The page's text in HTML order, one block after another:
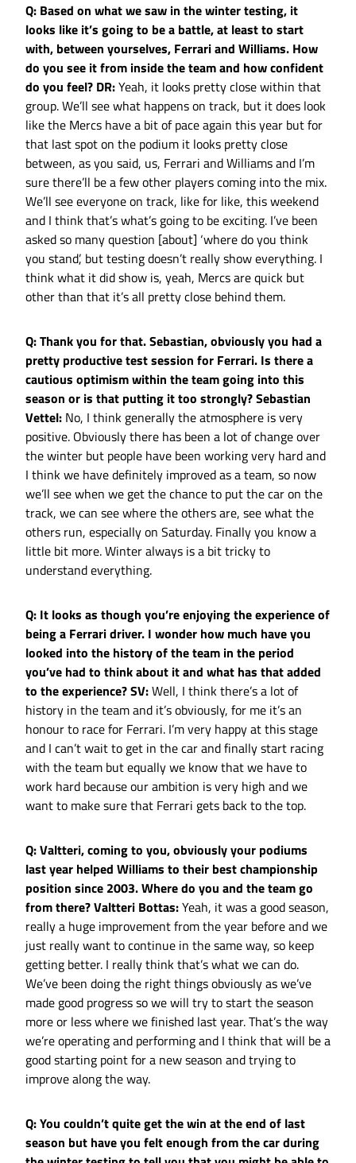
Q: Based on what we saw in the winter testing, it
looks like it’s going to be a battle, at least to start
with, between yourselves, Ferrari and Williams. How
do you see it from inside the team and how confident
do you feel? DR:Yeah, it looks pretty close within that
group. We’ll see what happens on track, but it does look
like the Mercs have a bit of pace again this year but for
that last spot on the podium it looks pretty close
between, as you said, us, Ferrari and Williams and I’m
sure there’ll be a few other players coming into the mix.
We’ll see everyone on track, like for like, this weekend
and I think that’s what’s going to be exciting. I’ve been
asked so many question [about] ‘where do you think
you stand’, but testing doesn’t really show everything. I
think what it did show is, yeah, Mercs are quick but
other than that it’s all pretty close behind them.
Q: Thank you for that. Sebastian, obviously you had a
pretty productive test session for Ferrari. Is there a
cautious optimism within the team going into this
season or is that putting it too strongly?Sebastian
Vettel: No, I think generally the atmosphere is very
positive. Obviously there has been a lot of change over
the winter but people have been working very hard and
I think we have definitely improved as a team, so now
we’ll see when we get the chance to put the car on the
track, we can see where the others are, see what the
others run, especially on Saturday. Finally you know a
little bit more. Winter always is a bit tricky to
understand everything.
Q: It looks as though you’re enjoying the experience of
being a Ferrari driver. I wonder how much have you
looked into the history of the team in the period
you’ve had to think about it and what has that added
to the experience?SV:Well, I think there’s a lot of
history in the team and it’s obviously, for me it’s an
honour to race for Ferrari. I’m very happy at this stage
and I can’t wait to get in the car and finally start racing
with the team but equally we know that we have to
work hard because our ambition is very high and we
want to make sure that Ferrari gets back to the top.
Q: Valtteri, coming to you, obviously your podiums
last year helped Williams to their best championship
position since 2003. Where do you and the team go
from there?Valtteri Bottas:Yeah, it was a good season,
really a huge improvement from the year before and we
just really want to continue in the same way, so keep
getting better. I really think that’s what we can do.
We’ve been doing the right things obviously as we’ve
made good progress so we will try to start the season
more or less where we finished last year. That’s the way
we’re operating and performing and I think that will be a
good starting point for a new season and trying to
improve along the way.
Q: You couldn’t quite get the win at the end of last
season but have you felt enough from the car during